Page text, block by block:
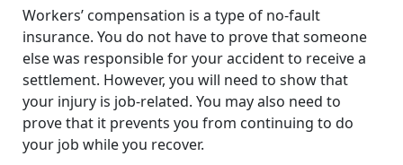
Workers’ compensation is a type of no-fault
insurance. You do not have to prove that someone
else was responsible for your accident to receive a
settlement. However, you will need to show that
your injury is job-related. You may also need to
prove that it prevents you from continuing to do
your job while you recover.